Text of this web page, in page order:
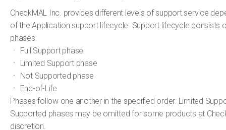
CheckMAL Inc. provides different levels of support service
of the Application support lifecycle. Support lifecycle consists
phases:
ㆍ Full Support phase
ㆍ Limited Support phase
ㆍ Not Supported phase
ㆍ End-of-Life
Phases follow one another in the specified order. Limited
Supported phases may be omitted for some products at
discretion.